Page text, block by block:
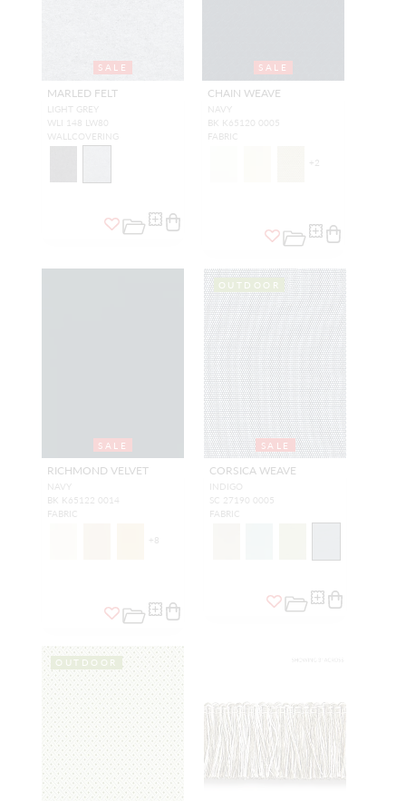
SALE
MARLED FELT
LIGHT GREY
WLI 148 LW80
WALLCOVERING
SALE
CHAIN WEAVE
NAVY
BK K65120 0005
FABRIC
+2
SALE
RICHMOND VELVET
NAVY
BK K65122 0014
FABRIC
+ 8
SALE
OUTDOOR
CORSICA WEAVE
INDIGO
SC 27190 0005
FABRIC
OUTDOOR